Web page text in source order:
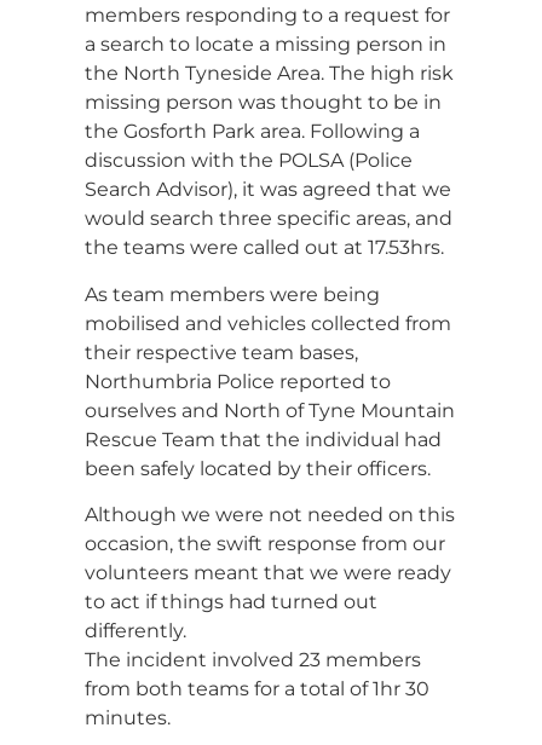
members responding to a request for
a search to locate a missing person in
the North Tyneside Area. The high risk
missing person was thought to be in
the Gosforth Park area. Following a
discussion with the POLSA (Police
Search Advisor), it was agreed that we
would search three specific areas, and
the teams were called out at 17.53hrs.
As team members were being
mobilised and vehicles collected from
their respective team bases,
Northumbria Police reported to
ourselves and North of Tyne Mountain
Rescue Team that the individual had
been safely located by their officers.
Although we were not needed on this
occasion, the swift response from our
volunteers meant that we were ready
to act if things had turned out
differently.
The incident involved 23 members
from both teams for a total of 1hr 30
minutes.